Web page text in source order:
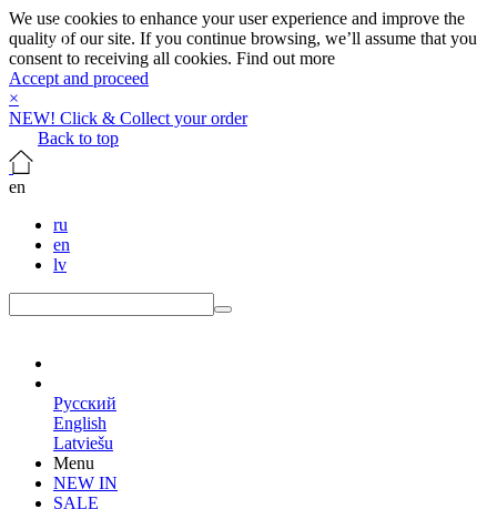
We use cookies to enhance your user experience and improve the
quality of our site. If you continue browsing, we’ll assume that you
consent to receiving all cookies. Find out more
Accept and proceed
×
NEW! Click & Collect your order
Back to top
en
ru
en
lv
Русский
English
Latviešu
Menu
NEW IN
SALE